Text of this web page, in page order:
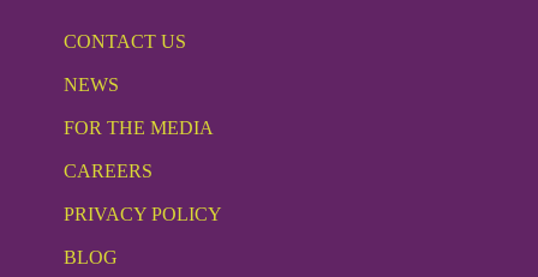
CONTACT US
NEWS
FOR THE MEDIA
CAREERS
PRIVACY POLICY
BLOG